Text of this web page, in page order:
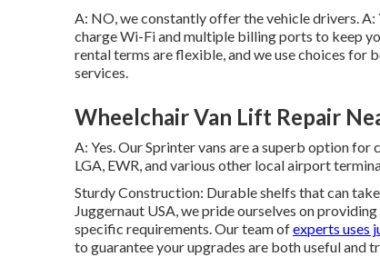
A: NO, we constantly offer the vehicle drivers.
charge Wi-Fi and multiple billing ports to keep
rental terms are flexible, and we use choices for
services.
Wheelchair Van Lift Repair
A: Yes. Our Sprinter vans are a superb option
LGA, EWR, and various other local airport
Sturdy Construction: Durable shelfs that can
Juggernaut USA, we pride ourselves on
specific requirements. Our team ofexperts uses
to guarantee your upgrades are both useful and